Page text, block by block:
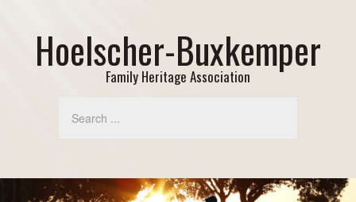
Hoelscher-Buxkemper
Family Heritage Association